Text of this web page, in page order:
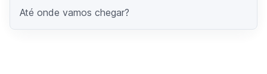
Até onde vamos chegar?